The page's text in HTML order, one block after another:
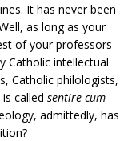
It has never been
as long as your
of your professors
Catholic intellectual
Catholic philologists,
called sentire cum
admittedly, has